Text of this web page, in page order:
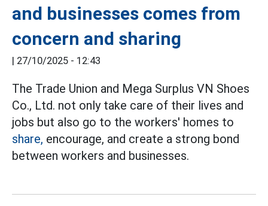
and businesses comes from
concern and sharing
27/10/2025 - 12:43
The Trade Union and Mega Surplus VN Shoes
Co., Ltd. not only take care of their lives and
jobs but also go to the workers' homes to
share, encourage, and create a strong bond
between workers and businesses.